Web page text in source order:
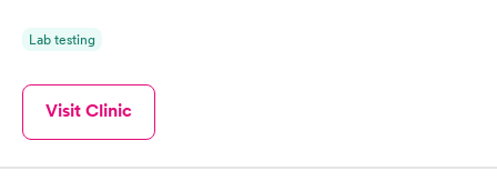
Lab testing
Visit Clinic